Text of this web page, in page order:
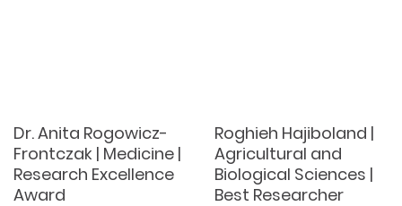
Dr. Anita Rogowicz-
Frontczak | Medicine |
Research Excellence
Award
Roghieh Hajiboland |
Agricultural and
Biological Sciences |
Best Researcher